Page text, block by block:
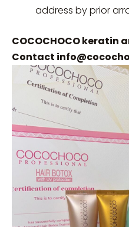
address by prior
COCOCHOCO keratin
Contact